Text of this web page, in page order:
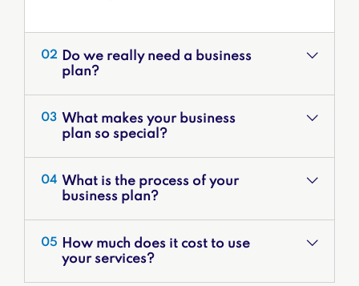
02
Do we really need a business
plan?
03 What makes your business
plan so special?
04 What is the process of your
business plan?
05
How much does it cost to use
your services?